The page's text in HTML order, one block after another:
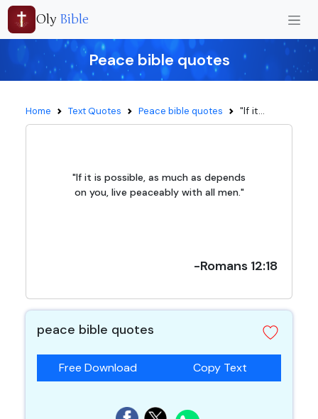
Oly Bible
Peace bible quotes
Home Text Quotes Peace bible quotes "If it...
"If it is possible, as much as depends
on you, live peaceably with all men."
-Romans 12:18
peace bible quotes
Free Download Copy Text